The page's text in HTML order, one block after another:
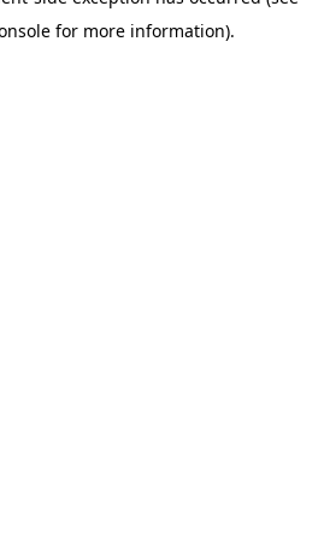
for more information).